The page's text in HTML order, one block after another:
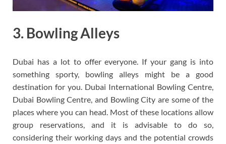
3. Bowling Alleys
Dubai has a lot to offer everyone. If your gang is into
something sporty, bowling alleys might be a good
destination for you. Dubai International Bowling Centre,
Dubai Bowling Centre, and Bowling City are some of the
places where you can head. Most of these locations allow
group reservations, and it is advisable to do so,
considering their working days and the potential crowds